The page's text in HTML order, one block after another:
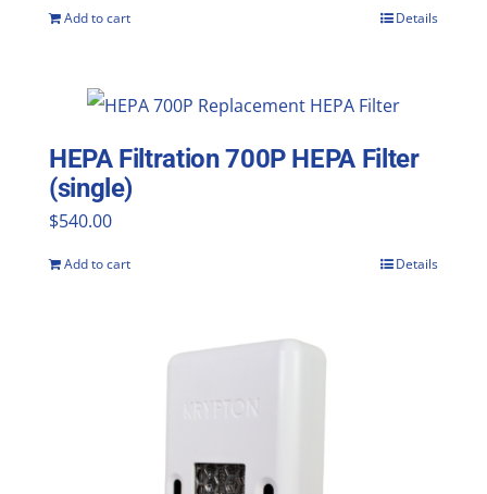
Add to cart Details
HEPA Filtration 700P HEPA Filter
(single)
$540.00
Add to cart Details